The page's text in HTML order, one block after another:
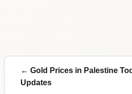
← Gold Prices in Palestine
Updates